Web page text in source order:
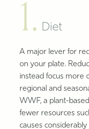
1. Diet
A major lever for
on your plate.
instead focus more
regional and
WWF, a plant-
fewer resources
causes